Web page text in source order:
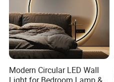
Modern Circular LED Wall
Light for Bedroom Lamp &